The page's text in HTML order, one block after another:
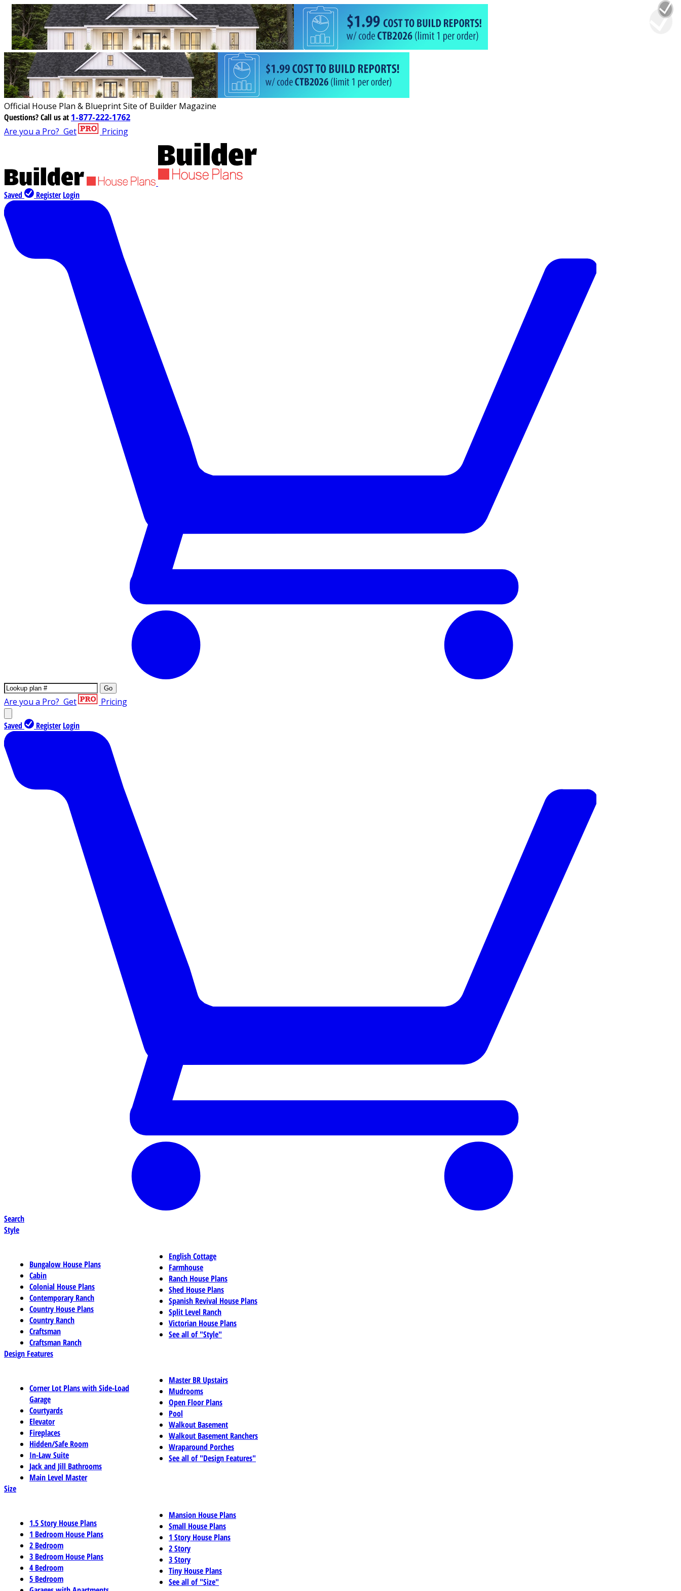
Official House Plan & Blueprint Site of Builder Magazine
Questions?Call us at 1-877-222-1762
Are you a Pro? Get Pricing
Saved Register Login
Go
Are you a Pro? Get Pricing
Saved Register Login
Search
Style
Bungalow House Plans
Cabin
Colonial House Plans
Contemporary Ranch
Country House Plans
Country Ranch
Craftsman
Craftsman Ranch
English Cottage
Farmhouse
Ranch House Plans
Shed House Plans
Spanish Revival House Plans
Split Level Ranch
Victorian House Plans
See all of "Style"
Design Features
Corner Lot Plans with Side-Load
Garage
Courtyards
Elevator
Fireplaces
Hidden/Safe Room
In-Law Suite
Jack and Jill Bathrooms
Main Level Master
Master BR Upstairs
Mudrooms
Open Floor Plans
Pool
Walkout Basement
Walkout Basement Ranchers
Wraparound Porches
See all of "Design Features"
Size
1.5 Story House Plans
1 Bedroom House Plans
2 Bedroom
3 Bedroom House Plans
4 Bedroom
5 Bedroom
Mansion House Plans
Small House Plans
1 Story House Plans
2 Story
3 Story
Tiny House Plans
See all of "Size"